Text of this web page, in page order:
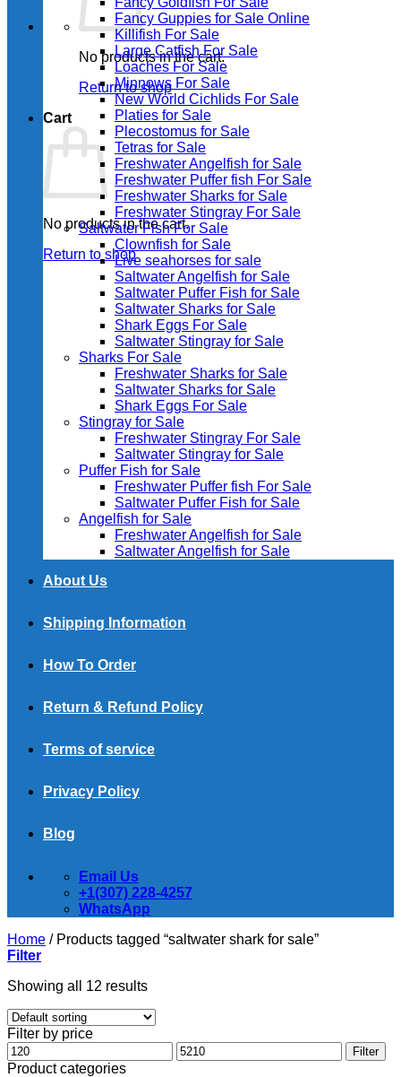
No products in the cart.
Return to shop
Cart
No products in the cart.
Return to shop
Fancy Guppies for Sale Online
Killifish For Sale
Large Catfish For Sale
Loaches For Sale
Minnows For Sale
New World Cichlids For Sale
Platies for Sale
Plecostomus for Sale
Tetras for Sale
Freshwater Angelfish for Sale
Freshwater Puffer fish For Sale
Freshwater Sharks for Sale
Freshwater Stingray For Sale
Saltwater Fish For Sale
Clownfish for Sale
Live seahorses for sale​
Saltwater Angelfish for Sale
Saltwater Puffer Fish for Sale
Saltwater Sharks for Sale
Shark Eggs For Sale
Saltwater Stingray for Sale
Sharks For Sale
Freshwater Sharks for Sale
Saltwater Sharks for Sale
Shark Eggs For Sale
Stingray for Sale
Freshwater Stingray For Sale
Saltwater Stingray for Sale
Puffer Fish for Sale​
Freshwater Puffer fish For Sale
Saltwater Puffer Fish for Sale
Angelfish for Sale
Freshwater Angelfish for Sale
Saltwater Angelfish for Sale
About Us
Shipping Information
How To Order
Return & Refund Policy
Terms of service
Privacy Policy
Blog
Email Us
+1(307) 228-4257
WhatsApp
Home /Products tagged “saltwater shark for sale”
Filter
Showing all 12 results
Filter by price
Min
price
Max
price
Filter
Product categories